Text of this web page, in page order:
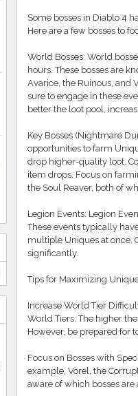
Some bosses in Diablo 4
Here are a few bosses to
World Bosses: World
hours. These bosses are
Avarice, the Ruinous, and
sure to engage in these
better the loot pool,
Key Bosses (Nightmare
opportunities to farm
drop higher-quality loot.
item drops. Focus on
the Soul Reaver, both of
Legion Events: Legion
These events typically
multiple Uniques at once.
significantly.
Tips for Maximizing
Increase World Tier
World Tiers. The higher
However, be prepared for
Focus on Bosses with
example, Vorel, the
aware of which bosses